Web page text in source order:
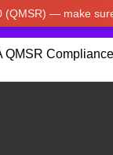
— make
QMSR
for your